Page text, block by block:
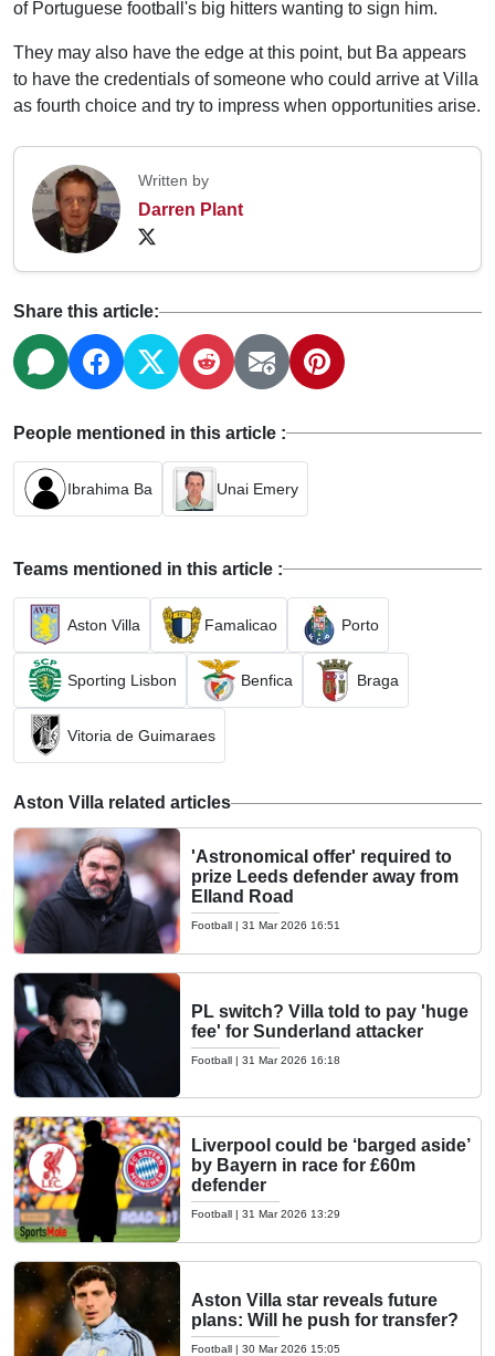
of Portuguese football's big hitters wanting to sign him.
They may also have the edge at this point, but Ba appears
to have the credentials of someone who could arrive at Villa
as fourth choice and try to impress when opportunities arise.
Written by
Darren Plant
Share this article:
People mentioned in this article :
Ibrahima Ba Unai Emery
Teams mentioned in this article :
Aston Villa Famalicao Porto
Sporting Lisbon Benfica Braga
Vitoria de Guimaraes
Aston Villa related articles
'Astronomical offer' required to
prize Leeds defender away from
Elland Road
Football | 31 Mar 2026 16:51
PL switch? Villa told to pay 'huge
fee' for Sunderland attacker
Football | 31 Mar 2026 16:18
Liverpool could be ‘barged aside’
by Bayern in race for £60m
defender
Football | 31 Mar 2026 13:29
Aston Villa star reveals future
plans: Will he push for transfer?
Football | 30 Mar 2026 15:05